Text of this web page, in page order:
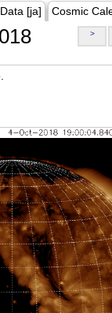
[ja] Cosmic
>